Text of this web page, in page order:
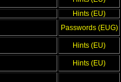
Hints (EU)
Passwords (EUG)
Hints (EU)
Hints (EU)